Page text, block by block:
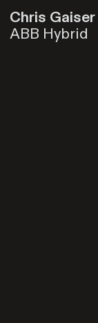
Chris Gaiser
ABB Hybrid